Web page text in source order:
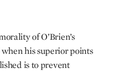
of O’Brien’s
his superior points
is to prevent